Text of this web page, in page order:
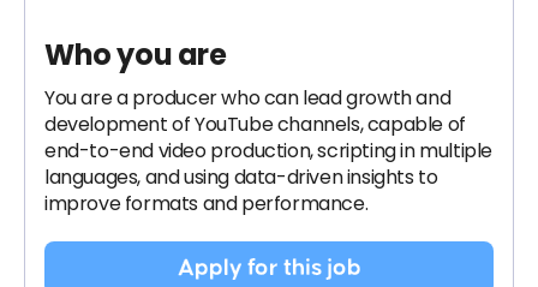
Who you are
You are a producer who can lead growth and
development of YouTube channels, capable of
end-to-end video production, scripting in multiple
languages, and using data-driven insights to
improve formats and performance.
Apply for this job